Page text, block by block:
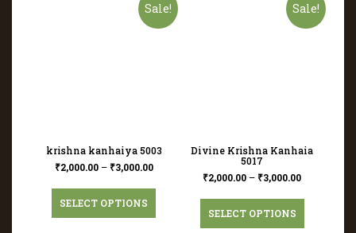
Sale!
krishna kanhaiya 5003
₹2,000.00– ₹3,000.00
SELECT OPTIONS
Sale!
Divine Krishna Kanhaia
5017
₹2,000.00 – ₹3,000.00
SELECT OPTIONS